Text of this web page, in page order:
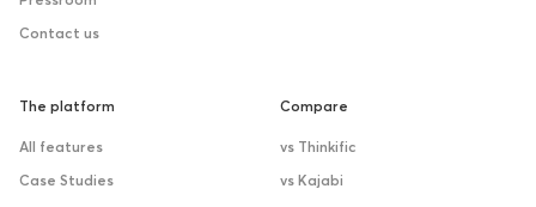
Contact us
The platform
All features
Case Studies
Compare
vs Thinkific
vs Kajabi